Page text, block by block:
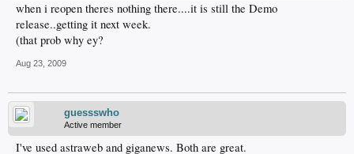
when i reopen theres nothing there....it is still the Demo
release..getting it next week.
(that prob why ey?
Aug 23, 2009
guessswho
Active member
I've used astraweb and giganews. Both are great.